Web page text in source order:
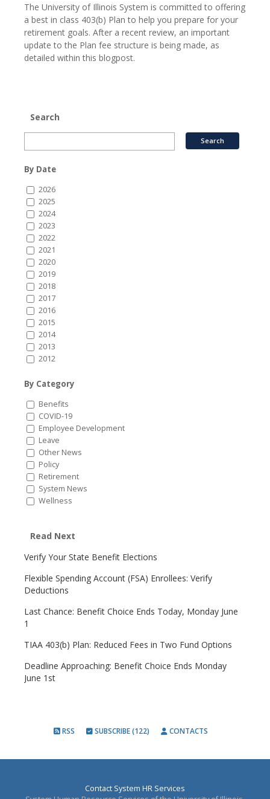
The University of Illinois System is committed to offering
a best in class 403(b) Plan to help you prepare for your
retirement goals. After a recent review, an important
update to the Plan fee structure is being made, as
detailed within this blogpost.
Search
By Date
2026
2025
2024
2023
2022
2021
2020
2019
2018
2017
2016
2015
2014
2013
2012
By Category
Benefits
COVID-19
Employee Development
Leave
Other News
Policy
Retirement
System News
Wellness
Read Next
Verify Your State Benefit Elections
Flexible Spending Account (FSA) Enrollees: Verify
Deductions
Last Chance: Benefit Choice Ends Today, Monday June
1
TIAA 403(b) Plan: Reduced Fees in Two Fund Options
Deadline Approaching: Benefit Choice Ends Monday
June 1st
RSS SUBSCRIBE (122) CONTACTS
Contact System HR Services